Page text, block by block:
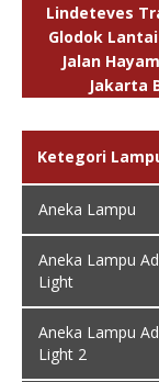
Lindeteves
Glodok Lantai
Jalan
Jakarta
Ketegori
Aneka Lampu
Aneka Lampu
Light
Aneka Lampu
Light 2